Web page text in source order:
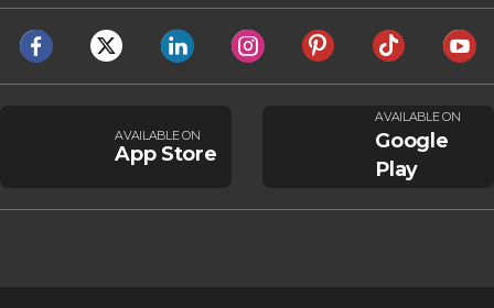
AVAILABLE ON
App Store
AVAILABLE ON
Google
Play